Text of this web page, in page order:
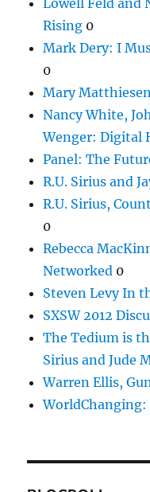
Rising 0
Mark Dery: I
0
Mary
Nancy White,
Wenger: Digital
Panel: The
R.U. Sirius and
R.U. Sirius,
0
Rebecca
Networked 0
Steven Levy In
SXSW 2012
The Tedium is
Sirius and Jude
Warren Ellis,